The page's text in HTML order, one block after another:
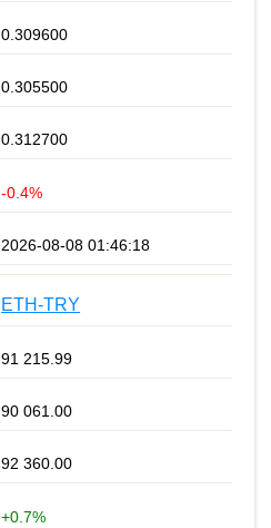
0.309600
0.305500
0.312700
-0.4%
2026-08-08 01:46:18
ETH-TRY
91 215.99
90 061.00
92 360.00
+0.7%